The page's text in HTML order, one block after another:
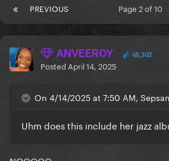
PREVIOUS Page 2 of 10
ANVEEROY 65,302
Posted April 14, 2025
On 4/14/2025 at 7:50 AM,
Uhm does this include her jazz